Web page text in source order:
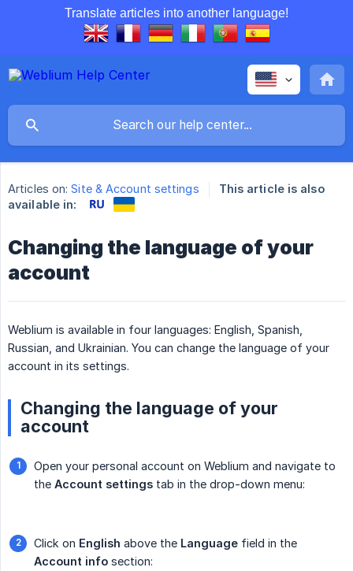
Translate articles into another language!
Articles on: Site & Account settings
This article is also
available in:
Changing the language of your
account
Weblium is available in four languages: English, Spanish,
Russian, and Ukrainian. You can change the language of your
account in its settings.
Changing the language of your
account
Open your personal account on Weblium and navigate to
the Account settings tab in the drop-down menu:
Click on English above the Language field in the
Account info section: